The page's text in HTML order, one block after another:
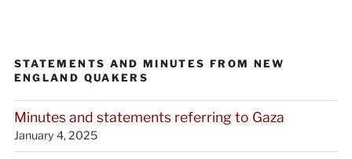
STATEMENTS AND MINUTES FROM NEW
ENGLAND QUAKERS
Minutes and statements referring to Gaza
January 4, 2025